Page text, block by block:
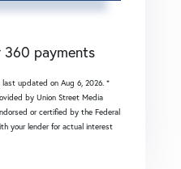
360 payments
last updated on Aug 6, 2026. *
by Union Street Media
or certified by the Federal
your lender for actual interest